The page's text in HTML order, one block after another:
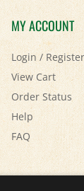
MY ACCOUNT
Login/Register
View Cart
Order Status
Help
FAQ